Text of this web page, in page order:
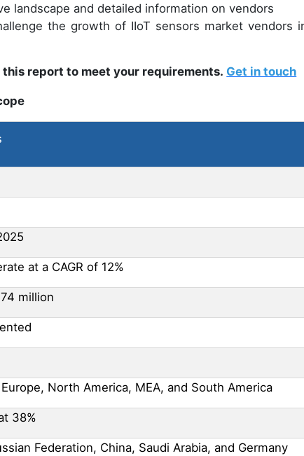
landscape and detailed information on vendors
the growth of IIoT sensors market vendors
report to meet your requirements. Get in touch
at a CAGR of 12%
million
Europe, North America, MEA, and South America
38%
Federation, China, Saudi Arabia, and Germany